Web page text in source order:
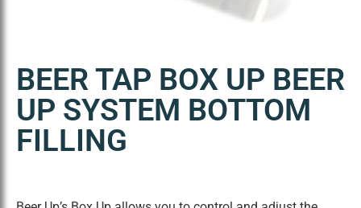
BEER TAP BOX UP BEER
UP SYSTEM BOTTOM
FILLING